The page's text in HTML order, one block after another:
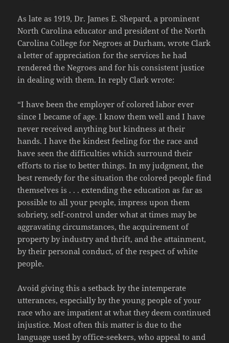
As late as 1919, Dr. James E. Shepard, a prominent
North Carolina educator and president of the North
Carolina College for Negroes at Durham, wrote Clark
a letter of appreciation for the services he had
rendered the Negroes and for his consistent justice
in dealing with them. In reply Clark wrote:
“I have been the employer of colored labor ever
since I became of age. I know them well and I have
never received anything but kindness at their
hands. I have the kindest feeling for the race and
have seen the difficulties which surround their
efforts to rise to better things. In my judgment, the
best remedy for the situation the colored people find
themselves is . . . extending the education as far as
possible to all your people, impress upon them
sobriety, self-control under what at times may be
aggravating circumstances, the acquirement of
property by industry and thrift, and the attainment,
by their personal conduct, of the respect of white
people.
Avoid giving this a setback by the intemperate
utterances, especially by the young people of your
race who are impatient at what they deem continued
injustice. Most often this matter is due to the
language used by office-seekers, who appeal to and